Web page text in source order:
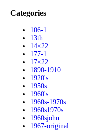
Categories
106-1
13th
14×22
177-1
17×22
1890-1910
1920's
1950s
1960's
1960s-1970s
1960s1970s
1960sjohn
1967-original